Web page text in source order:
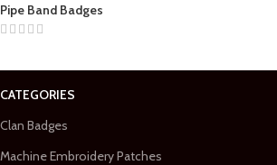
Pipe Band Badges
CATEGORIES
Clan Badges
Machine Embroidery Patches